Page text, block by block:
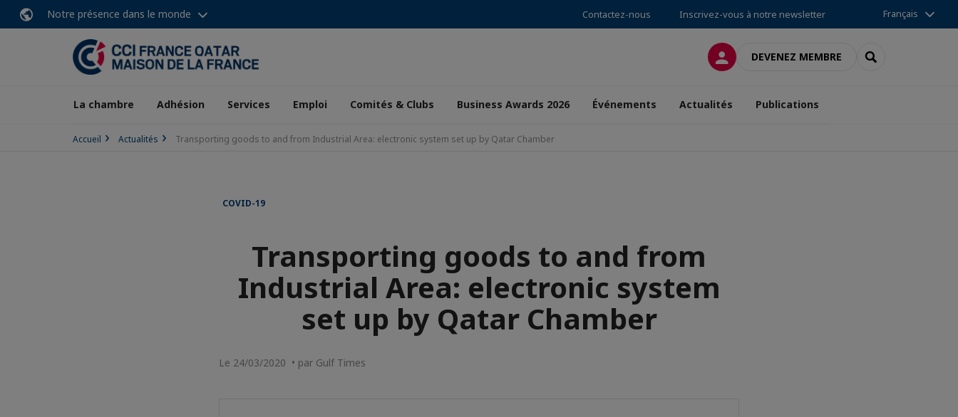
Notre présence dans le monde Contactez-nous Inscrivez-vous à notre newsletter Français
CONNEXIONDEVENEZ MEMBRE RECHERCHER
La chambre Adhésion Services Emploi Comités & Clubs Business Awards 2026 Événements Actualités Publications
Accueil Actualités Transporting goods to and from Industrial Area: electronic system set up by Qatar Chamber
COVID-19
Transporting goods to and from
Industrial Area: electronic system
set up by Qatar Chamber
Le 24/03/2020 • par Gulf Times